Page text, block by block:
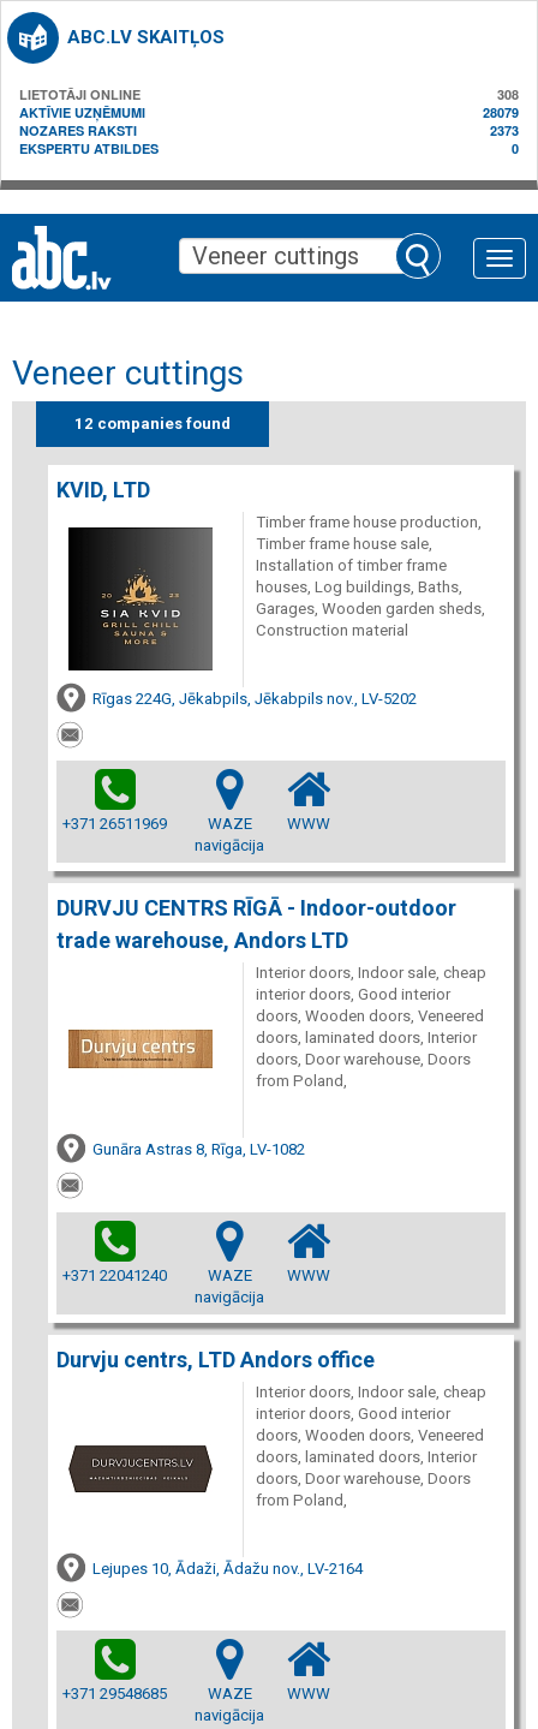
ABC.LV SKAITĻOS
LIETOTĀJI ONLINE
308
AKTĪVIE UZŅĒMUMI
28079
NOZARES RAKSTI
2373
EKSPERTU ATBILDES
0
Toggle
Veneer cuttings
12 companies found
KVID, LTD
Timber frame house production,
Timber frame house sale,
Installation of timber frame
houses, Log buildings, Baths,
Garages, Wooden garden sheds,
Construction material
Rīgas 224G, Jēkabpils, Jēkabpils nov., LV-5202
+371 26511969
WAZE
navigācija
WWW
DURVJU CENTRS RĪGĀ - Indoor-outdoor
trade warehouse, Andors LTD
Interior doors, Indoor sale, cheap
interior doors, Good interior
doors, Wooden doors, Veneered
doors, laminated doors, Interior
doors, Door warehouse, Doors
from Poland,
Gunāra Astras 8, Rīga, LV-1082
+371 22041240
WAZE
navigācija
WWW
Durvju centrs, LTD Andors office
Interior doors, Indoor sale, cheap
interior doors, Good interior
doors, Wooden doors, Veneered
doors, laminated doors, Interior
doors, Door warehouse, Doors
from Poland,
Lejupes 10, Ādaži, Ādažu nov., LV-2164
+371 29548685
WAZE
navigācija
WWW